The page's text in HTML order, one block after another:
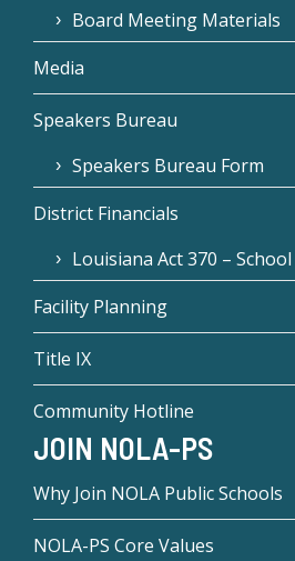
Board Meeting Materials
Media
Speakers Bureau
Speakers Bureau Form
District Financials
Louisiana Act 370 –
Facility Planning
Title IX
Community Hotline
JOIN NOLA-PS
Why Join NOLA Public Schools
NOLA-PS Core Values